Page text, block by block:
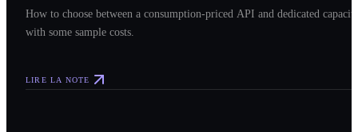
How to choose between a consumption-priced API and dedicated
with some sample costs.
LIRE LA NOTE